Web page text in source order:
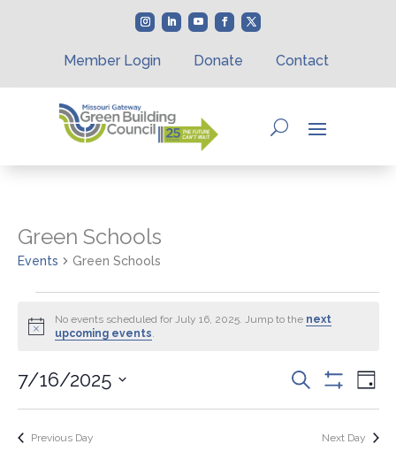
Member Login Donate Contact
Green Schools
Events Green Schools
for
July
2025
Notice
No events scheduled for July 16, 2025. Jump to the next
upcoming events.
Events
Search
and
Views
Search
Filters
Day
7/16/2025
Select
date.Previous Day Next Day